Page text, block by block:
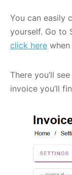
You can easily
yourself. Go to
click here when
There you’ll
invoice you’ll